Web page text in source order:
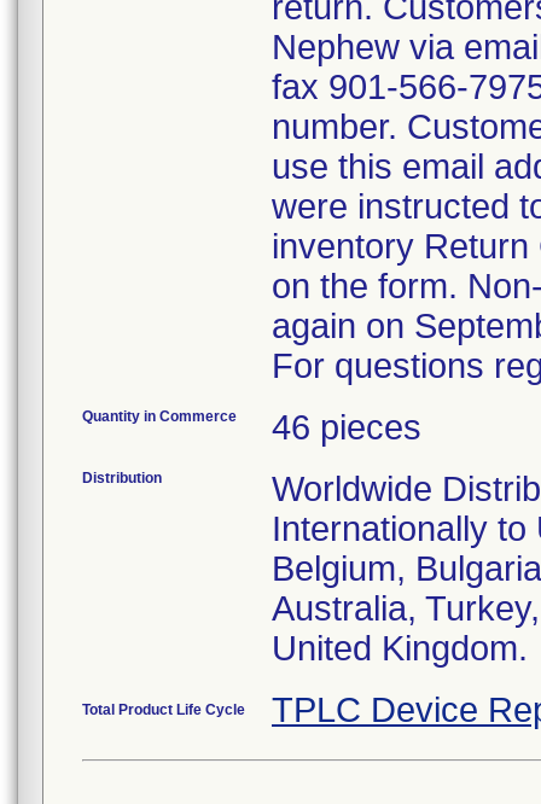
Nephew via
fax 901-566-
number.
use this email
were instructed
inventory
on the form.
again on
For questions
Quantity in Commerce 46 pieces
Distribution
Worldwide
Internationally to
Belgium,
Australia,
United Kingdom.
Total Product Life Cycle TPLC Device